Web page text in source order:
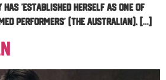
has ‘established herself as one of
performers’ (The Australian), […]